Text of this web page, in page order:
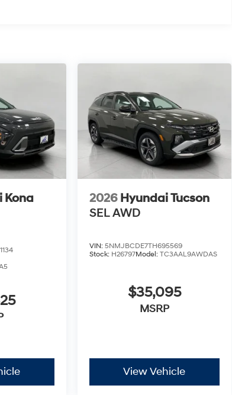
Kona
2026 Hyundai Tucson
SEL AWD
VIN: 5NMJBCDE7TH695569
Stock: H26797Model: TC3AAL9AWDAS
$35,095
MSRP
View Vehicle